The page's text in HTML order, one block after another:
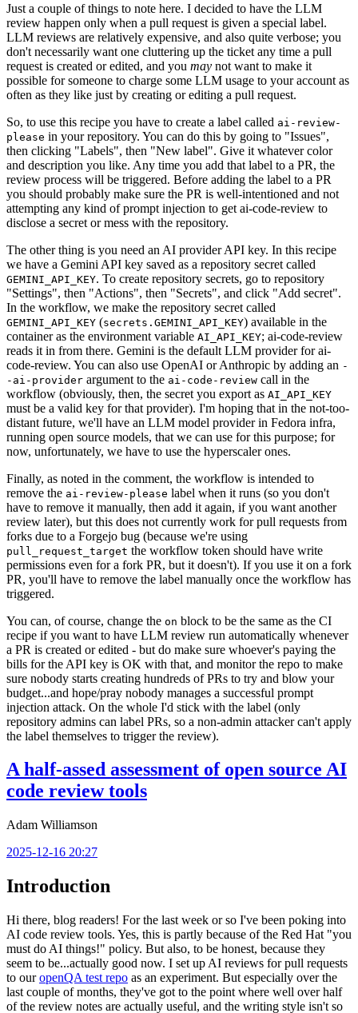
Just a couple of things to note here. I decided to have the LLM
review happen only when a pull request is given a special label.
LLM reviews are relatively expensive, and also quite verbose; you
don't necessarily want one cluttering up the ticket any time a pull
request is created or edited, and you may not want to make it
possible for someone to charge some LLM usage to your account as
often as they like just by creating or editing a pull request.
So, to use this recipe you have to create a label called ai-review-
please in your repository. You can do this by going to "Issues",
then clicking "Labels", then "New label". Give it whatever color
and description you like. Any time you add that label to a PR, the
review process will be triggered. Before adding the label to a PR
you should probably make sure the PR is well-intentioned and not
attempting any kind of prompt injection to get ai-code-review to
disclose a secret or mess with the repository.
The other thing is you need an AI provider API key. In this recipe
we have a Gemini API key saved as a repository secret called
GEMINI_API_KEY. To create repository secrets, go to repository
"Settings", then "Actions", then "Secrets", and click "Add secret".
In the workflow, we make the repository secret called
GEMINI_API_KEY (secrets.GEMINI_API_KEY) available in the
container as the environment variable AI_API_KEY; ai-code-review
reads it in from there. Gemini is the default LLM provider for ai-
code-review. You can also use OpenAI or Anthropic by adding an -
-ai-provider argument to the ai-code-review call in the
workflow (obviously, then, the secret you export as AI_API_KEY
must be a valid key for that provider). I'm hoping that in the not-too-
distant future, we'll have an LLM model provider in Fedora infra,
running open source models, that we can use for this purpose; for
now, unfortunately, we have to use the hyperscaler ones.
Finally, as noted in the comment, the workflow is intended to
remove the ai-review-please label when it runs (so you don't
have to remove it manually, then add it again, if you want another
review later), but this does not currently work for pull requests from
forks due to a Forgejo bug (because we're using
pull_request_target the workflow token should have write
permissions even for a fork PR, but it doesn't). If you use it on a fork
PR, you'll have to remove the label manually once the workflow has
triggered.
You can, of course, change the on block to be the same as the CI
recipe if you want to have LLM review run automatically whenever
a PR is created or edited - but do make sure whoever's paying the
bills for the API key is OK with that, and monitor the repo to make
sure nobody starts creating hundreds of PRs to try and blow your
budget...and hope/pray nobody manages a successful prompt
injection attack. On the whole I'd stick with the label (only
repository admins can label PRs, so a non-admin attacker can't apply
the label themselves to trigger the review).
A half-assed assessment of open source AI
code review tools
Adam Williamson
2025-12-16 20:27
Introduction
Hi there, blog readers! For the last week or so I've been poking into
AI code review tools. Yes, this is partly because of the Red Hat "you
must do AI things!" policy. But also, to be honest, because they
seem to be...actually good now. I set up AI reviews for pull requests
to ouropenQA test repo as an experiment. But especially over the
last couple of months, they've got to the point where well over half
of the review notes are actually useful, and the writing style isn't so